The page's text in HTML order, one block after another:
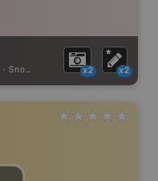
- Snowmobile Route x2 x2